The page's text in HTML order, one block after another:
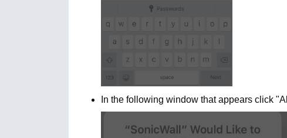
In the following window that appears click